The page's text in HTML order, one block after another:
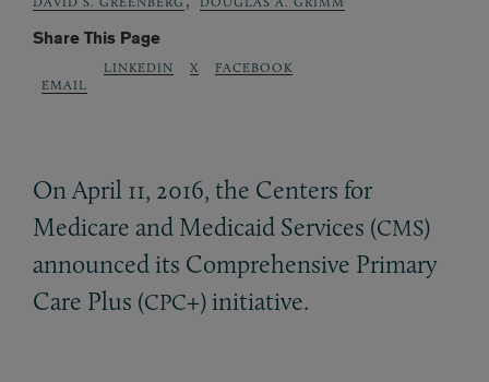
Share This Page
EMAIL
LINKEDIN X FACEBOOK
On April 11, 2016, the Centers for
Medicare and Medicaid Services (CMS)
announced its Comprehensive Primary
Care Plus (CPC+) initiative.